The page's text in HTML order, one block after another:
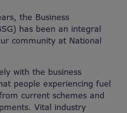
the Business
has been an integral
community at National
with the business
people experiencing fuel
current schemes and
Vital industry